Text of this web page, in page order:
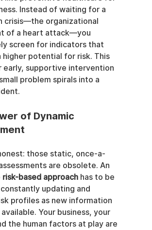
Instead of waiting for a
crisis—the organizational
of a heart attack—you
screen for indicators that
higher potential for risk. This
early, supportive intervention
problem spirals into a
of Dynamic
those static, once-a-
are obsolete. An
risk-based approach has to be
updating and
profiles as new information
Your business, your
the human factors at play are